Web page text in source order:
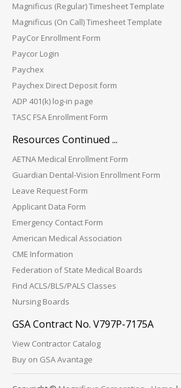
Magnificus (Regular) Timesheet Template
Magnificus (On Call) Timesheet Template
PayCor Enrollment Form
Paycor Login
Paychex
Paychex Direct Deposit form
ADP 401(k) log-in page
TASC FSA Enrollment Form
Resources Continued ...
AETNA Medical Enrollment Form
Guardian Dental-Vision Enrollment Form
Leave Request Form
Applicant Data Form
Emergency Contact Form
American Medical Association
CME Information
Federation of State Medical Boards
Find ACLS/BLS/PALS Classes
Nursing Boards
GSA Contract No. V797P-7175A
View Contractor Catalog
Buy on GSA Avantage